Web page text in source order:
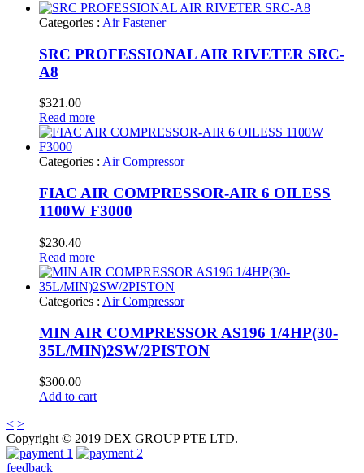
Categories : Air Fastener
SRC PROFESSIONAL AIR RIVETER SRC-
A8
$321.00
Read more
Categories : Air Compressor
FIAC AIR COMPRESSOR-AIR 6 OILESS
1100W F3000
$230.40
Read more
Categories : Air Compressor
MIN AIR COMPRESSOR AS196 1/4HP(30-
35L/MIN)2SW/2PISTON
$300.00
Add to cart
< >
Copyright © 2019 DEX GROUP PTE LTD.
feedback